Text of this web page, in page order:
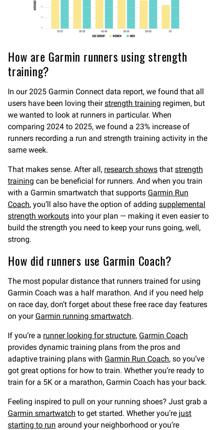
How are Garmin runners using strength
training?
In our 2025 Garmin Connect data report, we found that all
users have been loving theirstrength training regimen, but
we wanted to look at runners in particular. When
comparing 2024 to 2025, we found a 23% increase of
runners recording a run and strength training activity in the
same week.
That makes sense. After all, research shows that strength
training can be beneficial for runners. And when you train
with a Garmin smartwatch that supports Garmin Run
Coach, you’ll also have the option of adding supplemental
strength workouts into your plan — making it even easier to
build the strength you need to keep your runs going, well,
strong.
How did runners use Garmin Coach?
The most popular distance that runners trained for using
Garmin Coach was a half marathon. And if you need help
on race day, don’t forget about these free race day features
on your Garmin running smartwatch.
If you’re a runner looking for structure, Garmin Coach
provides dynamic training plans from the pros and
adaptive training plans with Garmin Run Coach, so you’ve
got great options for how to train. Whether you’re ready to
train for a 5K or a marathon, Garmin Coach has your back.
Feeling inspired to pull on your running shoes? Just grab a
Garmin smartwatch to get started. Whether you’re just
starting to run around your neighborhood or you’re